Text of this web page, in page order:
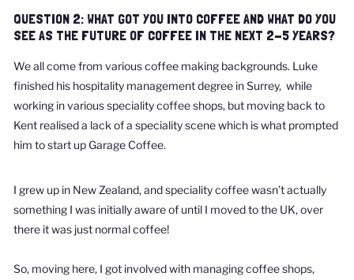
QUESTION 2: WHAT GOT YOU INTO COFFEE AND WHAT DO YOU
SEE AS THE FUTURE OF COFFEE IN THE NEXT 2-5 YEARS?
We all come from various coffee making backgrounds. Luke
finished his hospitality management degree in Surrey, while
working in various speciality coffee shops, but moving back to
Kent realised a lack of a speciality scene which is what prompted
him to start up Garage Coffee.
I grew up in New Zealand, and speciality coffee wasn’t actually
something I was initially aware of until I moved to the UK, over
there it was just normal coffee!
So, moving here, I got involved with managing coffee shops,